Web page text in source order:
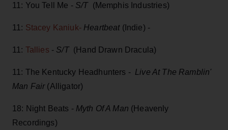
11: You Tell Me - S/T (Memphis Industries)
11: Stacey Kaniuk-Heartbeat(Indie) -
11: Tallies - S/T(Hand Drawn Dracula)
11: The Kentucky Headhunters - Live At The Ramblin'
Man Fair (Alligator)
18: Night Beats - Myth Of A Man (Heavenly
Recordings)